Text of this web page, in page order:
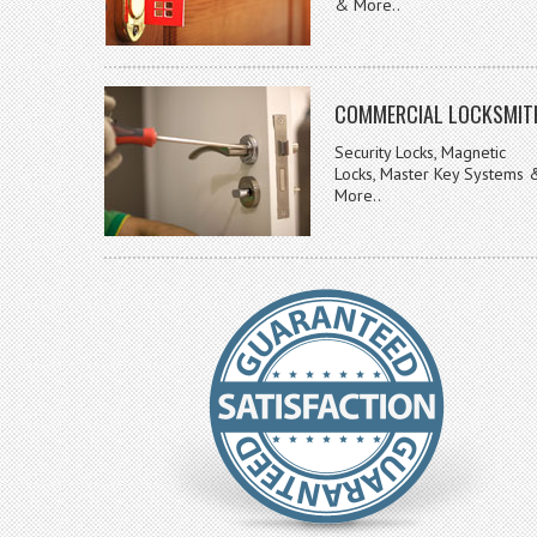
& More..
COMMERCIAL
Security Locks, Magnetic
Locks, Master Key Systems
More..